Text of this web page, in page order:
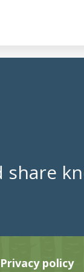
share
Privacy policy